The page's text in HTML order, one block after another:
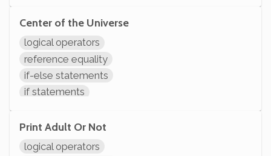
System.out.println
Center of the Universe
logical operators
reference equality
if-else statements
if statements
System.out.println
Print Adult Or Not
logical operators